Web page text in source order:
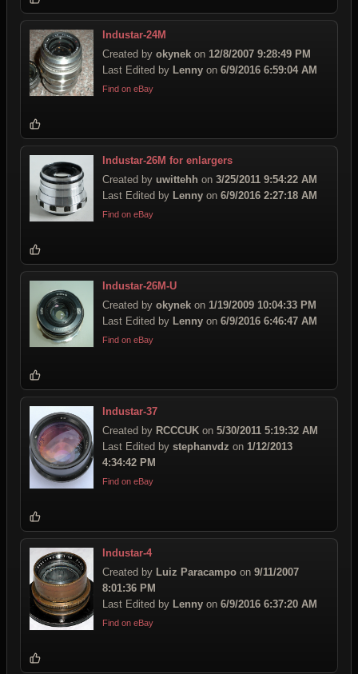
Industar-24M
Created by okynek on 12/8/2007 9:28:49 PM
Last Edited by Lenny on 6/9/2016 6:59:04 AM
Find on eBay
Industar-26M for enlargers
Created by uwittehh on 3/25/2011 9:54:22 AM
Last Edited by Lenny on 6/9/2016 2:27:18 AM
Find on eBay
Industar-26M-U
Created by okynek on 1/19/2009 10:04:33 PM
Last Edited by Lenny on 6/9/2016 6:46:47 AM
Find on eBay
Industar-37
Created by RCCCUK on 5/30/2011 5:19:32 AM
Last Edited by stephanvdz on 1/12/2013
4:34:42 PM
Find on eBay
Industar-4
Created by Luiz Paracampo on 9/11/2007
8:01:36 PM
Last Edited by Lenny on 6/9/2016 6:37:20 AM
Find on eBay